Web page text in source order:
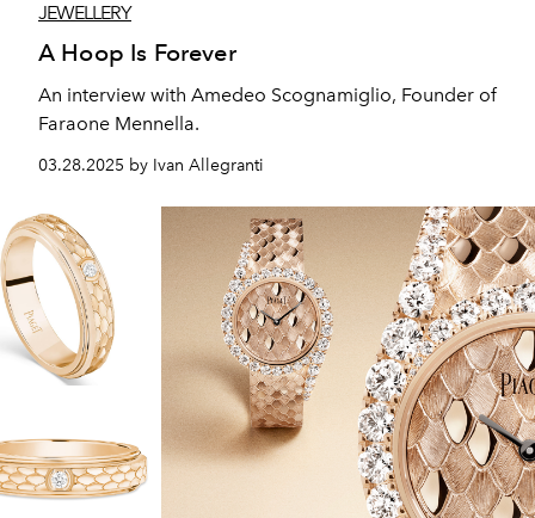
JEWELLERY
A Hoop Is Forever
An interview with Amedeo Scognamiglio, Founder of
Faraone Mennella.
03.28.2025 by Ivan Allegranti